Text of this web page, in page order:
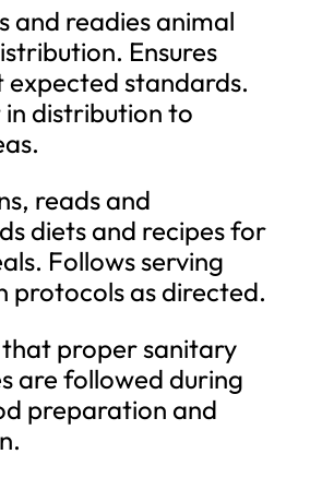
and readies animal
Ensures
expected standards.
in distribution to
reads and
diets and recipes for
Follows serving
protocols as directed.
that proper sanitary
are followed during
preparation and